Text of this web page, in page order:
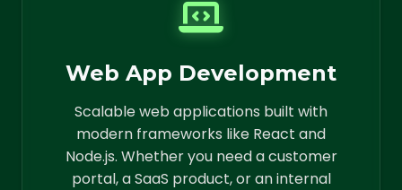
Web App Development
Scalable web applications built with
modern frameworks like React and
Node.js. Whether you need a customer
portal, a SaaS product, or an internal